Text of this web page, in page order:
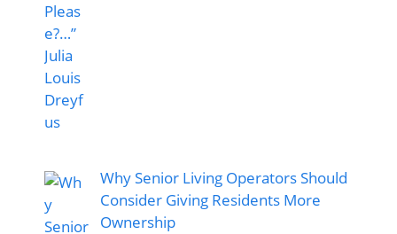
Why Senior Living Operators Should
Consider Giving Residents More
Ownership